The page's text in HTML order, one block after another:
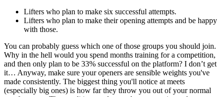
Lifters who plan to make six successful attempts.
Lifters who plan to make their opening attempts and be happy
with those.
You can probably guess which one of those groups you should join.
Why in the hell would you spend months training for a competition,
and then only plan to be 33% successful on the platform? I don’t get
it… Anyway, make sure your openers are sensible weights you've
made consistently. The biggest thing you'll notice at meets
(especially big ones) is how far they throw you out of your normal